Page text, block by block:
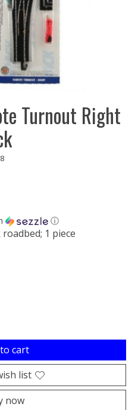
Turnout Right
ⓘ
1 piece
cart
list
now